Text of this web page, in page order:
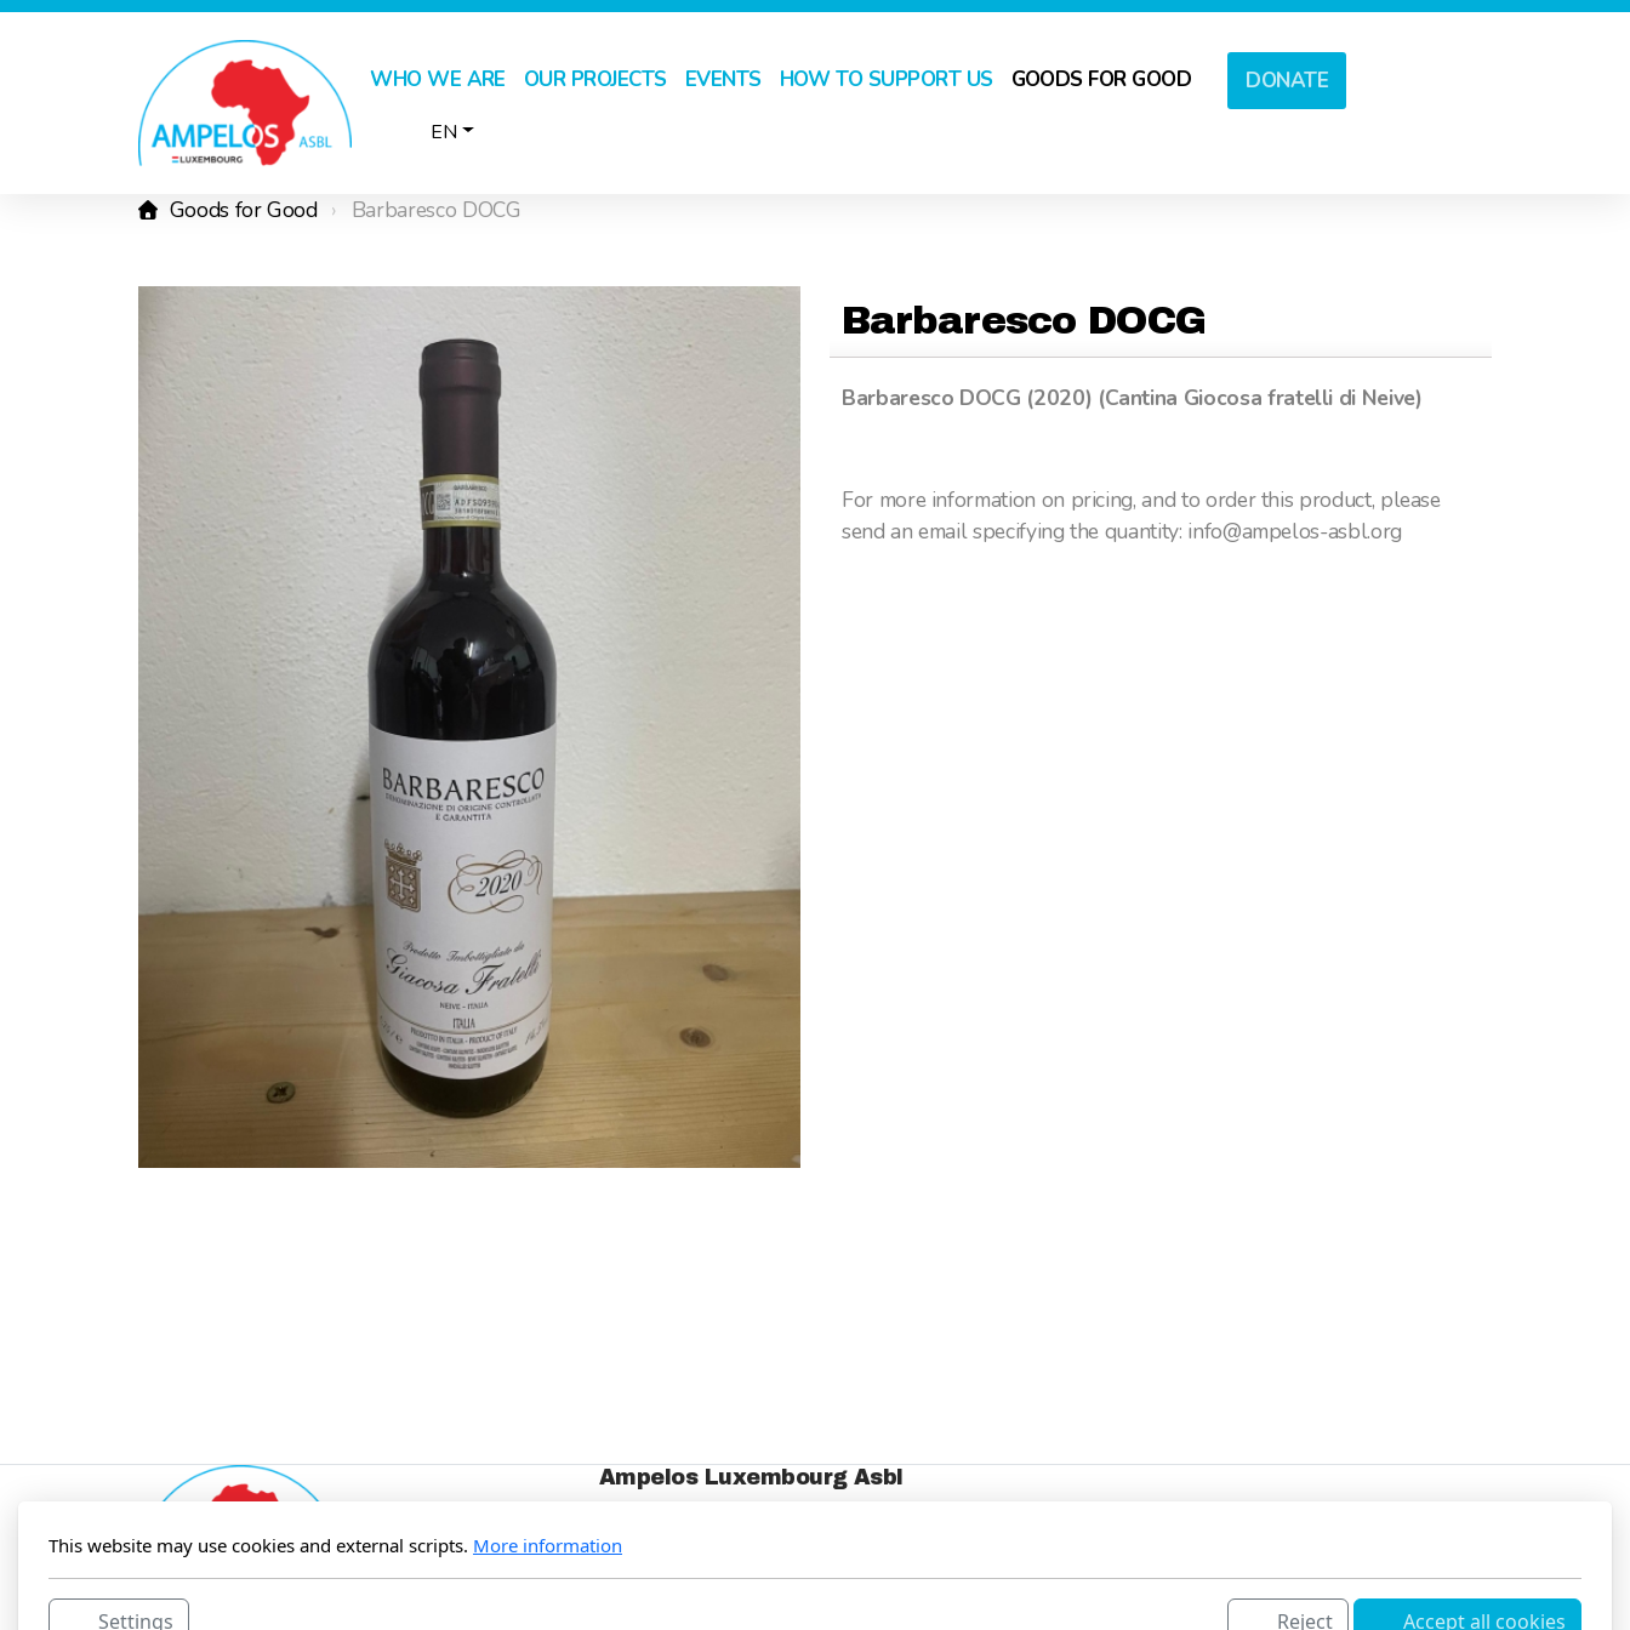
WHO WE ARE OUR PROJECTS EVENTS HOW TO SUPPORT US GOODS FOR GOOD DONATE
EN
Goods for Good Barbaresco DOCG
Barbaresco DOCG
Barbaresco DOCG (2020) (Cantina Giocosa fratelli di Neive)
For more information on pricing, and to order this product, please
send an email specifying the quantity: info@ampelos-asbl.org
Ampelos Luxembourg Asbl
Our Projects
Events
This website may use cookies and external scripts. More information
Settings Reject Accept all cookies